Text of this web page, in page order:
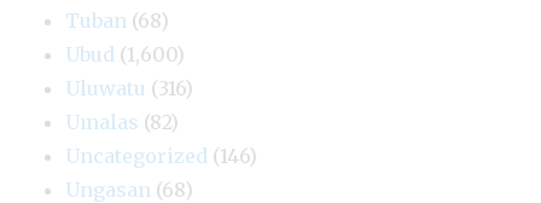
Tuban (68)
Ubud (1,600)
Uluwatu (316)
Umalas (82)
Uncategorized (146)
Ungasan (68)